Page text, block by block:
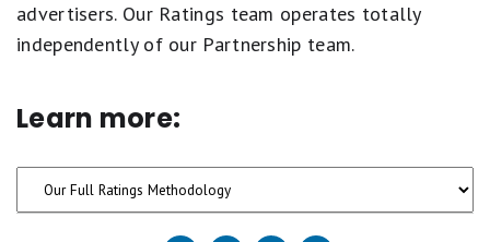
advertisers. Our Ratings team operates totally
independently of our Partnership team.
Learn more: